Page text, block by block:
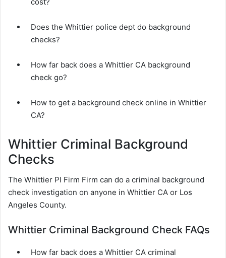
cost?
Does the Whittier police dept do background
checks?
How far back does a Whittier CA background
check go?
How to get a background check online in Whittier
CA?
Whittier Criminal Background
Checks
The Whittier PI Firm Firm can do a criminal background
check investigation on anyone in Whittier CA or Los
Angeles County.
Whittier Criminal Background Check FAQs
How far back does a Whittier CA criminal